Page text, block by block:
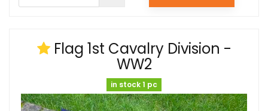
Flag 1st Cavalry Division -
WW2
in stock 1 pc